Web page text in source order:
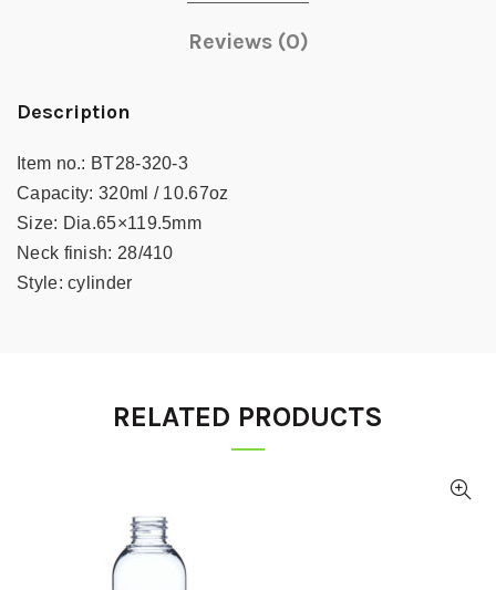
Reviews (0)
Description
Item no.: BT28-320-3
Capacity: 320ml / 10.67oz
Size: Dia.65×119.5mm
Neck finish: 28/410
Style: cylinder
RELATED PRODUCTS